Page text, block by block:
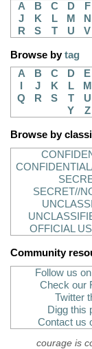
A
B C D F
J
K L M N
R
S T U V
Browse bytag
A
B C D E
J K L M
Q
R S T U
Y
Z
Browse by
SECRET//
OFFICIAL
Community
Follow us
Check our
Twitter
Digg this
Contact us
courage is